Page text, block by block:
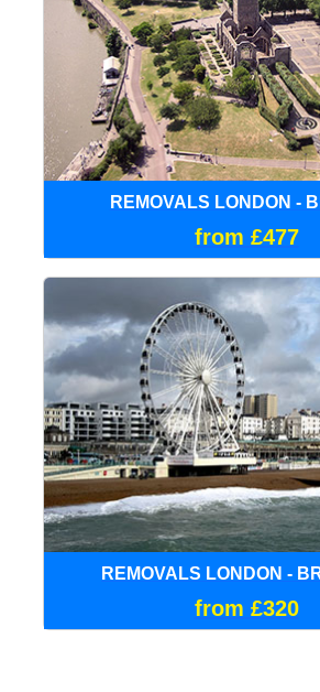
REMOVALS LONDON -
from £477
REMOVALS LONDON -
from £320